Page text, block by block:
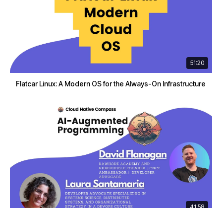
51:20
Flatcar Linux: A Modern OS for the Always-On Infrastructure
41:58